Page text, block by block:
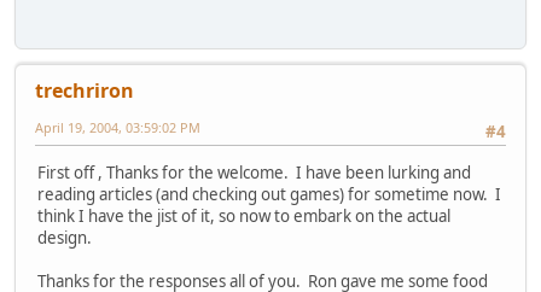
trechriron
#4
April 19, 2004, 03:59:02 PM
First off , Thanks for the welcome. I have been lurking and
reading articles (and checking out games) for sometime now. I
think I have the jist of it, so now to embark on the actual
design.
Thanks for the responses all of you. Ron gave me some food